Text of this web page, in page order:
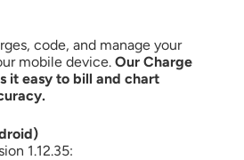
code, and manage your
mobile device. Our Charge
it easy to bill and chart
1.12.35: